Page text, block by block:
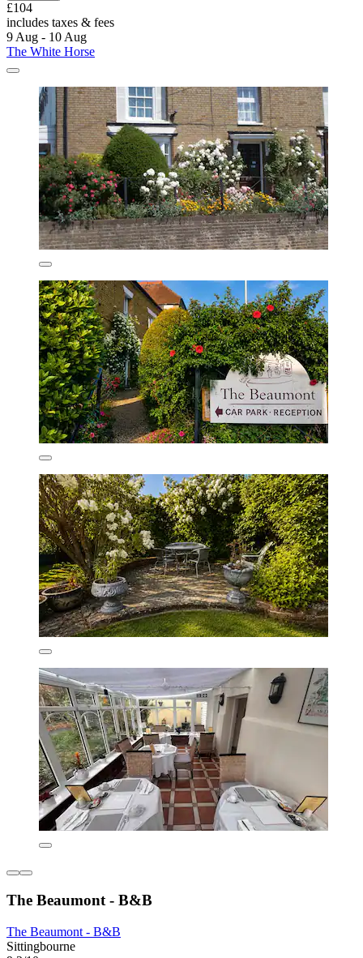
£104
includes taxes & fees
9 Aug - 10 Aug
The White Horse
The Beaumont - B&B
The Beaumont - B&B
Sittingbourne